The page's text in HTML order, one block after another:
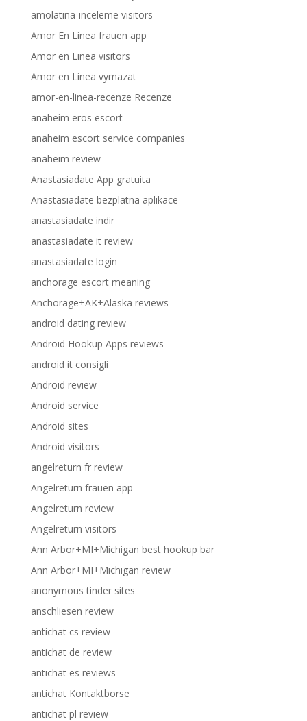
amolatina-inceleme visitors
Amor En Linea frauen app
Amor en Linea visitors
Amor en Linea vymazat
amor-en-linea-recenze Recenze
anaheim eros escort
anaheim escort service companies
anaheim review
Anastasiadate App gratuita
Anastasiadate bezplatna aplikace
anastasiadate indir
anastasiadate it review
anastasiadate login
anchorage escort meaning
Anchorage+AK+Alaska reviews
android dating review
Android Hookup Apps reviews
android it consigli
Android review
Android service
Android sites
Android visitors
angelreturn fr review
Angelreturn frauen app
Angelreturn review
Angelreturn visitors
Ann Arbor+MI+Michigan best hookup bar
Ann Arbor+MI+Michigan review
anonymous tinder sites
anschliesen review
antichat cs review
antichat de review
antichat es reviews
antichat Kontaktborse
antichat pl review